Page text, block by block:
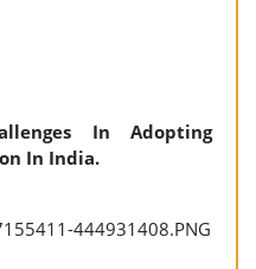
In Adopting
In India.